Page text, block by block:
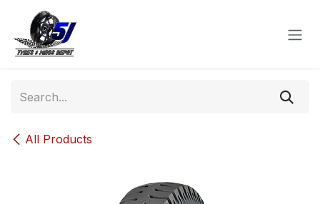
Skip to Content
All Products